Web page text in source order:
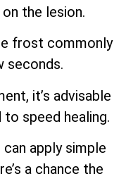
the lesion.
frost commonly
seconds.
it’s advisable
speed healing.
apply simple
a chance the